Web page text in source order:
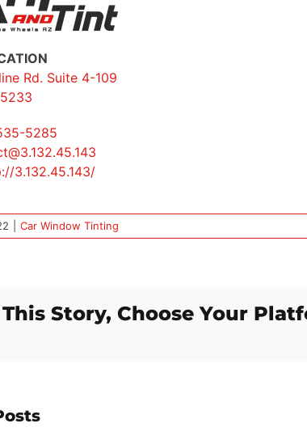
Rd. Suite 4-109
5285
3.132.45.143/
Car Window Tinting
Story, Choose Your